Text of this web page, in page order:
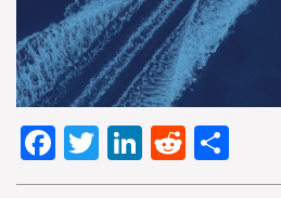
Facebook
TwitterLinkedIn
Reddit